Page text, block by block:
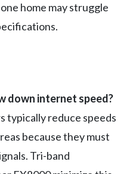
home may struggle
down internet speed?
typically reduce speeds
because they must
Tri-band